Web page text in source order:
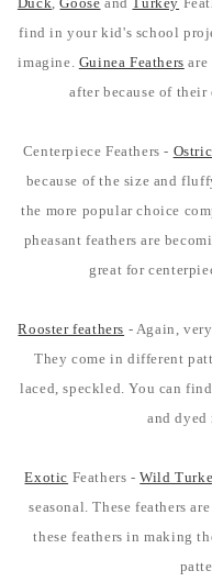
find in your kid's school
imagine. Guinea Feathers are
after because of
Centerpiece Feathers -
because of the size and
the more popular choice
pheasant feathers are
great for
Rooster feathers - Again,
They come in different
laced, speckled. You can
and
Exotic Feathers -Wild
seasonal. These feathers
these feathers in making